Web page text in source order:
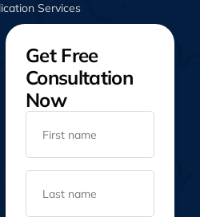
Services
Get Free
Consultation
Now